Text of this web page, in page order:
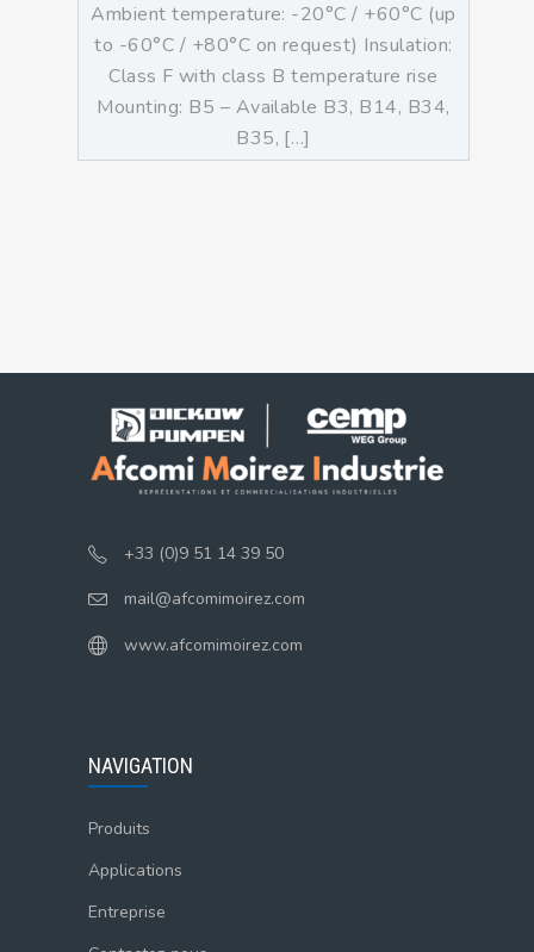
Ambient temperature: -20°C / +60°C (up
to -60°C / +80°C on request) Insulation:
Class F with class B temperature rise
Mounting: B5 – Available B3, B14, B34,
B35, […]
+33 (0)9 51 14 39 50
mail@afcomimoirez.com
www.afcomimoirez.com
NAVIGATION
Produits
Applications
Entreprise